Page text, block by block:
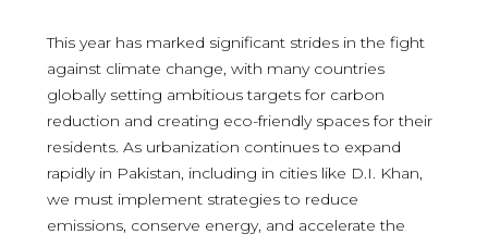
This year has marked significant strides in the fight
against climate change, with many countries
globally setting ambitious targets for carbon
reduction and creating eco-friendly spaces for their
residents. As urbanization continues to expand
rapidly in Pakistan, including in cities like D.I. Khan,
we must implement strategies to reduce
emissions, conserve energy, and accelerate the